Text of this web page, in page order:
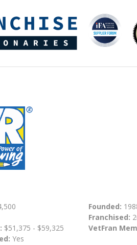
$51,375 - $59,325
Yes
Founded:
Franchised:
VetFran